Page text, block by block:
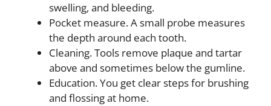
swelling, and bleeding.
Pocket measure. A small probe measures
the depth around each tooth.
Cleaning. Tools remove plaque and tartar
above and sometimes below the gumline.
Education. You get clear steps for brushing
and flossing at home.